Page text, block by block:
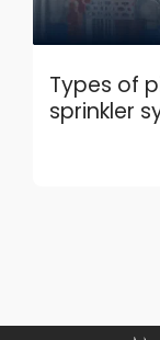
Types of
sprinkler